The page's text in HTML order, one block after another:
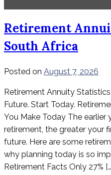
Retirement
South Africa
Posted on August 7, 2026
Retirement Annuity
Future. Start Today.
You Make Today The earlier
retirement, the greater your
future. Here are some
why planning today is so
Retirement Facts Only 27%